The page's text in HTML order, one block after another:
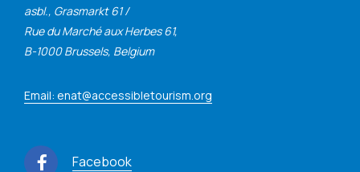
asbl., Grasmarkt 61 /
Rue du Marché aux Herbes 61,
B-1000 Brussels, Belgium
Email: enat@accessibletourism.org
Facebook